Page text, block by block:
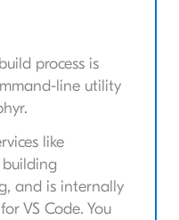
process is
line utility
like
and is internally
VS Code. You